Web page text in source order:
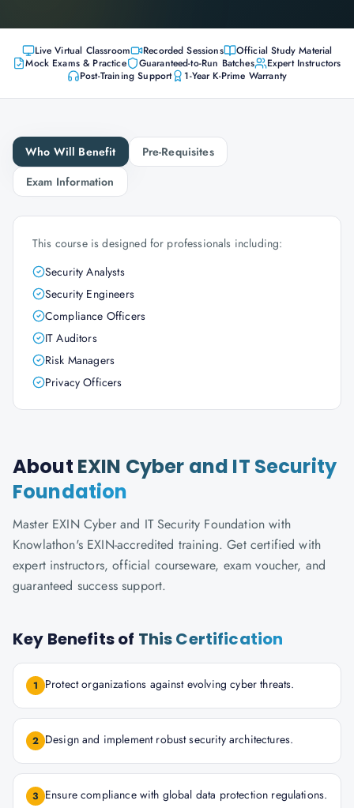
Live Virtual Classroom Recorded Sessions
Official Study Material
Mock Exams & Practice
Guaranteed-to-Run Batches
Expert Instructors
Post-Training Support
1-Year K-Prime Warranty
Who Will Benefit
Pre-Requisites
Exam Information
This course is designed for professionals including:
Security Analysts
Security Engineers
Compliance Officers
IT Auditors
Risk Managers
Privacy Officers
About EXIN Cyber and IT Security
Foundation
Master EXIN Cyber and IT Security Foundation with
Knowlathon's EXIN-accredited training. Get certified with
expert instructors, official courseware, exam voucher, and
guaranteed success support.
Key Benefits of This Certification
1 Protect organizations against evolving cyber threats.
2 Design and implement robust security architectures.
3 Ensure compliance with global data protection regulations.